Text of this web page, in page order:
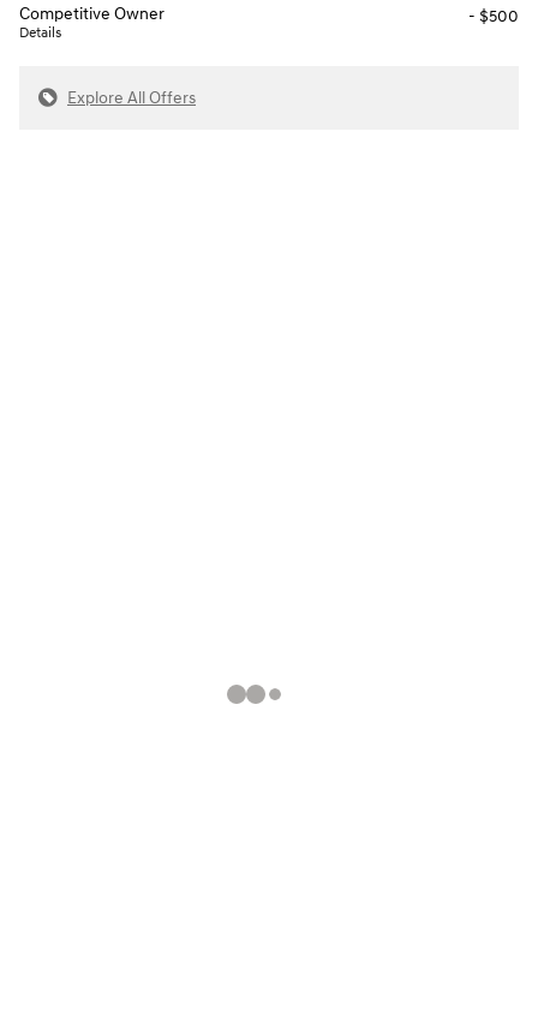
Competitive Owner
Details
- $500
Explore All Offers